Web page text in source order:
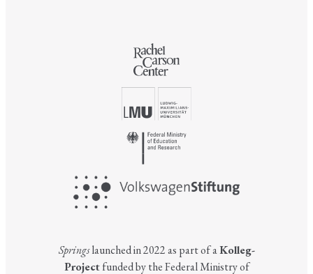
Springslaunched in 2022 as part of aKolleg-
Projectfunded by the Federal Ministry of